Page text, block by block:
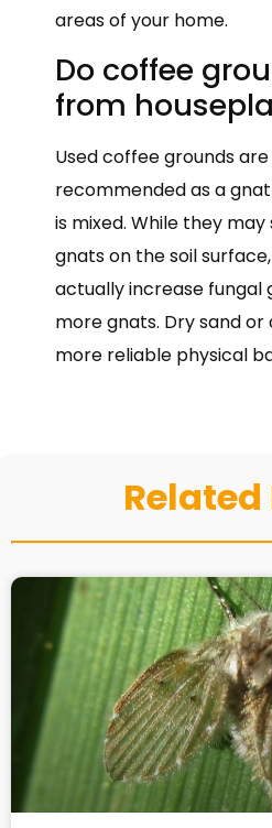
areas of your home.
Do coffee
from
Used coffee grounds
recommended as a
is mixed. While they
gnats on the soil
actually increase
more gnats. Dry sand
more reliable physical